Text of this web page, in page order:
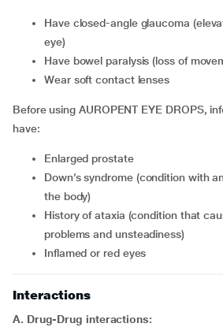
have closed-angle glaucoma (elevated pressure inside the
eye)
have bowel paralysis (loss of
wear soft contact lenses
Before using AUROPENT EYE DROPS,
have:
enlarged prostate
down’s syndrome (condition with an extra chromosome in
the body)
history of ataxia (condition that causes coordination
problems and unsteadiness)
inflamed or red eyes
Interactions
A. Drug-Drug interactions: